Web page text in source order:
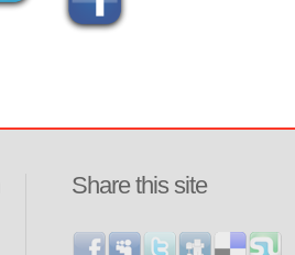
Share this site